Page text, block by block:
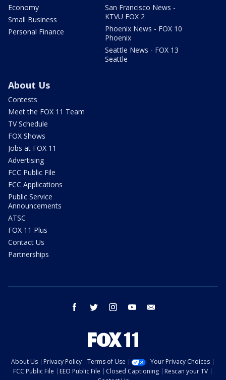
Economy
Small Business
Personal Finance
San Francisco News -
KTVU FOX 2
Phoenix News - FOX 10
Phoenix
Seattle News - FOX 13
Seattle
About Us
Contests
Meet the FOX 11 Team
TV Schedule
FOX Shows
Jobs at FOX 11
Advertising
FCC Public File
FCC Applications
Public Service
Announcements
ATSC
FOX 11 Plus
Contact Us
Partnerships
facebook twitter instagram youtube
About Us Privacy Policy Terms of Use
Your Privacy Choices
FCC Public File
EEO Public File Closed Captioning
Rescan your TV